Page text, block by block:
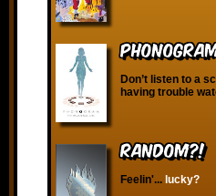
Don’t listen to a
having trouble
RANDOM?!
Feelin'... lucky?